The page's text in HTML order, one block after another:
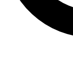
and are aged 16 or over.